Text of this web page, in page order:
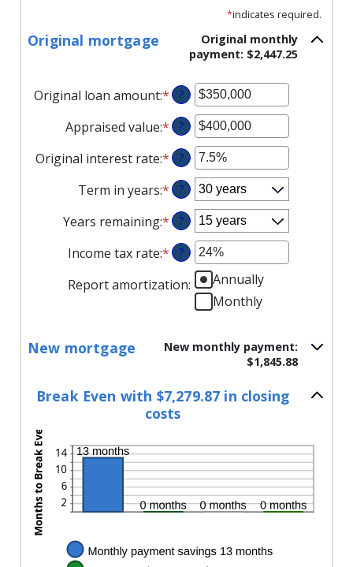
*indicates required.
Original mortgage
Original monthly
payment: $2,447.25
Original loan amount:*Enter
an
amount
between
$0
and
$250,000,000
?
Appraised value:*Enter
an
amount
between
$0
and
$250,000,000
?
Original interest rate:*Enter
an
amount
between
1%
and
25%
?
Term in years:* ?
Years remaining:* ?
Income tax rate:*Enter
amount
between
and
?
Report amortization:
Annually
Monthly
New mortgage
New monthly payment:
$1,845.88
Break Even with $7,279.87 in closing
costs